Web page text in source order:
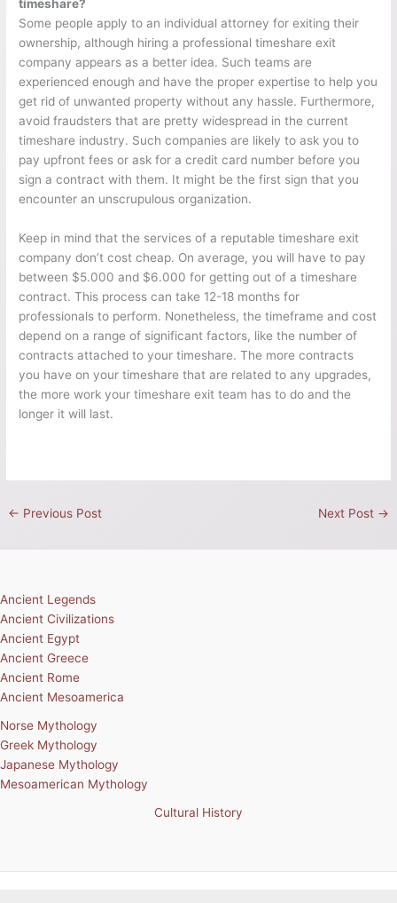
timeshare?
Some people apply to an individual attorney for exiting their
ownership, although hiring a professional timeshare exit
company appears as a better idea. Such teams are
experienced enough and have the proper expertise to help you
get rid of unwanted property without any hassle. Furthermore,
avoid fraudsters that are pretty widespread in the current
timeshare industry. Such companies are likely to ask you to
pay upfront fees or ask for a credit card number before you
sign a contract with them. It might be the first sign that you
encounter an unscrupulous organization.
Keep in mind that the services of a reputable timeshare exit
company don’t cost cheap. On average, you will have to pay
between $5.000 and $6.000 for getting out of a timeshare
contract. This process can take 12-18 months for
professionals to perform. Nonetheless, the timeframe and cost
depend on a range of significant factors, like the number of
contracts attached to your timeshare. The more contracts
you have on your timeshare that are related to any upgrades,
the more work your timeshare exit team has to do and the
longer it will last.
← Previous Post Next Post →
Ancient Legends
Ancient Civilizations
Ancient Egypt
Ancient Greece
Ancient Rome
Ancient Mesoamerica
Norse Mythology
Greek Mythology
Japanese Mythology
Mesoamerican Mythology
Cultural History